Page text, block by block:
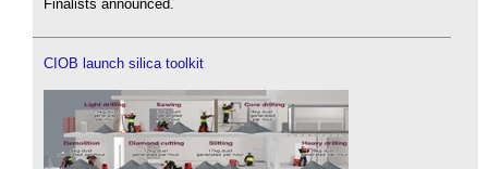
Finalists announced.
CIOB launch silica toolkit